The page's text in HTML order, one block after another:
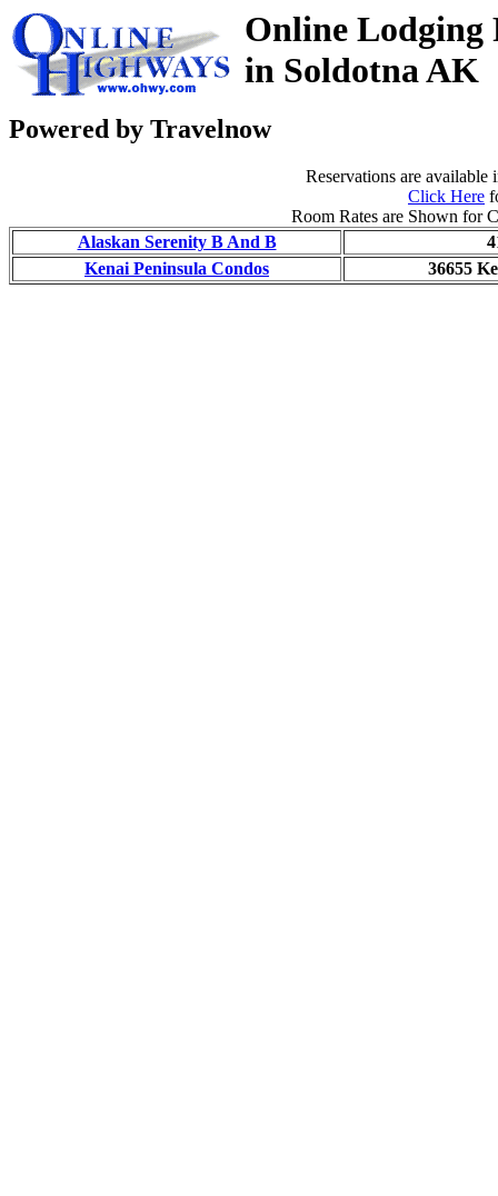
Online Lodging
in Soldotna AK
Powered by Travelnow
Reservations are
Click Here
Room Rates are Shown for
Alaskan Serenity B And B
Kenai Peninsula Condos
36655